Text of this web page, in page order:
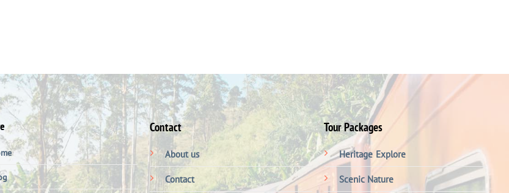
Contact
About us
Contact
Tour Packages
Heritage Explore
Scenic Nature